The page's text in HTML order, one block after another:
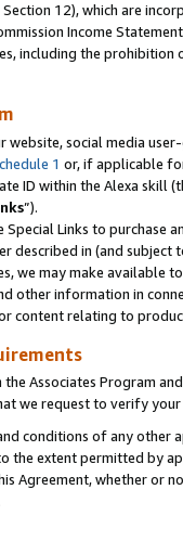
12), which are
Income
including the
website, social media
1 or, if applicable
ID within the Alexa skill
”).
Links to purchase
described in (and subject
we may make available
other information in
content relating to
Associates Program
we request to verify
conditions of any other
the extent permitted by
Agreement, whether